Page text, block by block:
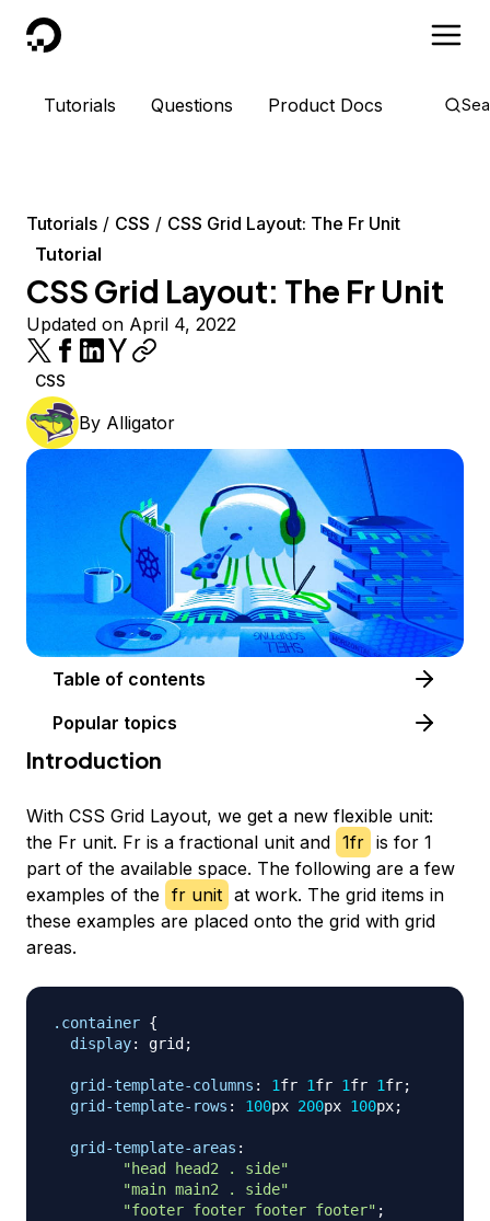
DigitalOcean
Tutorials Questions Product Docs
Tutorials CSS
CSS Grid Layout: The Fr Unit
Tutorial
CSS Grid Layout: The Fr Unit
Updated on April 4, 2022
CSS
By Alligator
Table of contents
Popular topics
Introduction
With CSS Grid Layout, we get a new flexible unit:
the Fr unit. Fr is a fractional unit and 1fr is for 1
part of the available space. The following are a few
examples of the fr unit at work. The grid items in
these examples are placed onto the grid with grid
areas.
.container {
display: grid ;
grid-template-columns : 1fr 1fr 1fr 1fr;
grid-template-rows : 100px 200px 100px;
grid-template-areas :
"head head2 . side"
"main main2 . side"
"footer footer footer footer" ;